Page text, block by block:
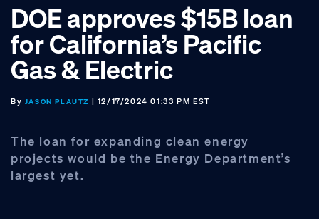
DOE approves $15B loan
for California’s Pacific
Gas & Electric
By JASON PLAUTZ | 12/17/2024 01:33 PM EST
The loan for expanding clean energy
projects would be the Energy Department’s
largest yet.